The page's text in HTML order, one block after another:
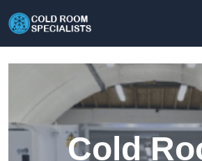
Cold